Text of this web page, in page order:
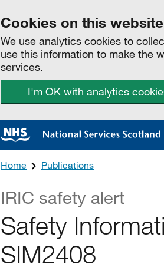
Cookies on this website
We use analytics cookies to
use this information to make the
services.
I'm OK with analytics
Home Publications
IRIC safety alert
Safety
SIM2408